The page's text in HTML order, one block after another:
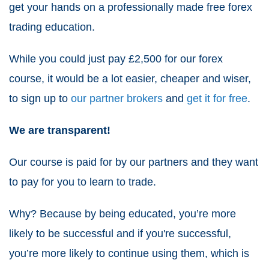
get your hands on a professionally made free forex
trading education.
While you could just pay £2,500 for our forex
course, it would be a lot easier, cheaper and wiser,
to sign up to our partner brokers and get it for free.
We are transparent!
Our course is paid for by our partners and they want
to pay for you to learn to trade.
Why? Because by being educated, you’re more
likely to be successful and if you're successful,
you’re more likely to continue using them, which is